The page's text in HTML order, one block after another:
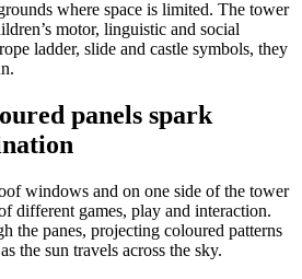
where space is limited. The tower
motor, linguistic and social
ladder, slide and castle symbols, they
panels spark
windows and on one side of the tower
different games, play and interaction.
the panes, projecting coloured patterns
the sun travels across the sky.